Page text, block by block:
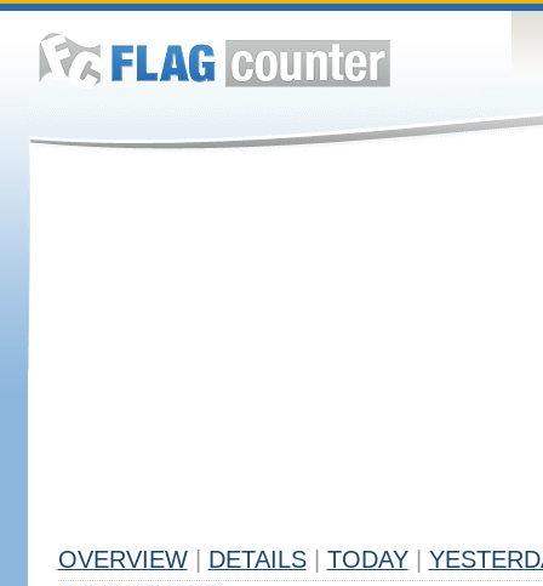
OVERVIEW DETAILS TODAY